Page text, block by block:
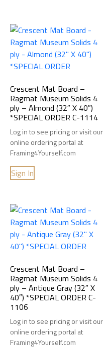
Crescent Mat Board –
Ragmat Museum Solids 4
ply – Almond (32″ X 40″)
*SPECIAL ORDER C-1114
Log in to see pricing or visit our
online ordering portal at
Framing4Yourself.com
Sign In
Crescent Mat Board –
Ragmat Museum Solids 4
ply – Antique Gray (32″ X
40″) *SPECIAL ORDER C-
1106
Log in to see pricing or visit our
online ordering portal at
Framing4Yourself.com